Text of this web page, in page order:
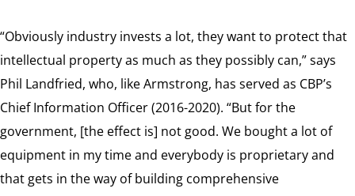
“Obviously industry invests a lot, they want to protect that
intellectual property as much as they possibly can,” says
Phil Landfried, who, like Armstrong, has served as CBP’s
Chief Information Officer (2016-2020). “But for the
government, [the effect is] not good. We bought a lot of
equipment in my time and everybody is proprietary and
that gets in the way of building comprehensive